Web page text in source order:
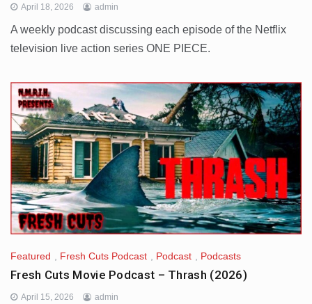
April 18, 2026 admin
A weekly podcast discussing each episode of the Netflix
television live action series ONE PIECE.
Featured Fresh Cuts Podcast Podcast Podcasts
Fresh Cuts Movie Podcast – Thrash (2026)
April 15, 2026 admin